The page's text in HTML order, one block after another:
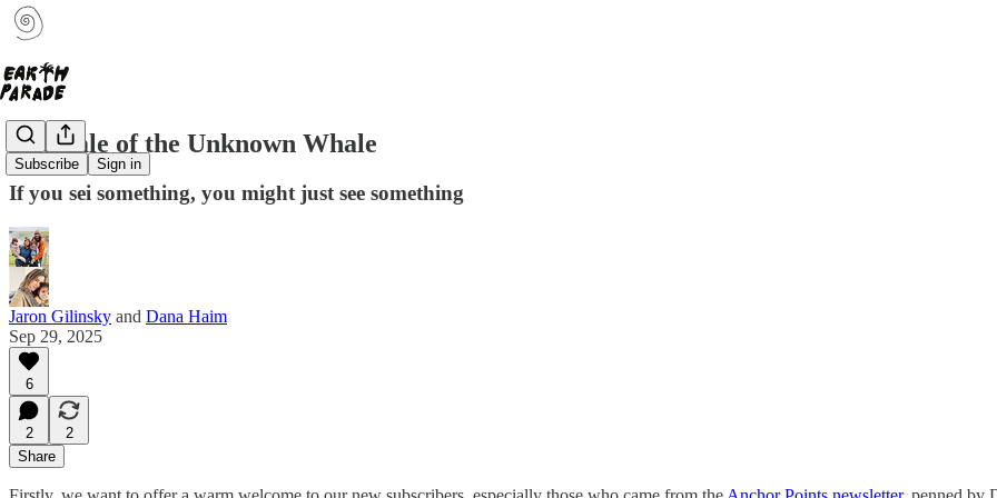
Subscribe Sign in
The Tale of the Unknown Whale
If you sei something, you might just see something
Jaron Gilinsky and Dana Haim
Sep 29, 2025
6
2
2
Share